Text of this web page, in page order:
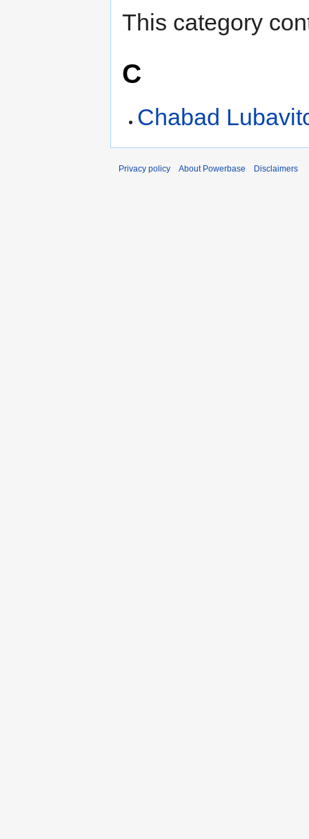
This category
C
Chabad
Privacy policy About Powerbase Disclaimers